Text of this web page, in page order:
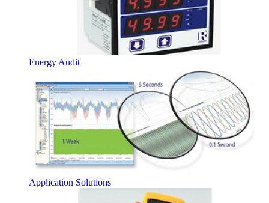
Energy Audit
Application Solutions